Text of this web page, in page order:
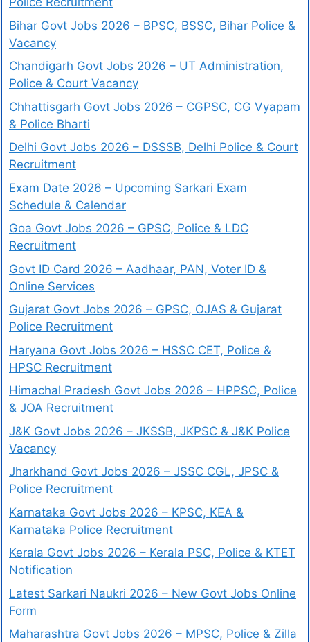
Bihar Govt Jobs 2026 – BPSC, BSSC, Bihar Police &
Vacancy
Chandigarh Govt Jobs 2026 – UT Administration,
Police & Court Vacancy
Chhattisgarh Govt Jobs 2026 – CGPSC, CG Vyapam
& Police Bharti
Delhi Govt Jobs 2026 – DSSSB, Delhi Police & Court
Recruitment
Exam Date 2026 – Upcoming Sarkari Exam
Schedule & Calendar
Goa Govt Jobs 2026 – GPSC, Police & LDC
Recruitment
Govt ID Card 2026 – Aadhaar, PAN, Voter ID &
Online Services
Gujarat Govt Jobs 2026 – GPSC, OJAS & Gujarat
Police Recruitment
Haryana Govt Jobs 2026 – HSSC CET, Police &
HPSC Recruitment
Himachal Pradesh Govt Jobs 2026 – HPPSC, Police
& JOA Recruitment
J&K Govt Jobs 2026 – JKSSB, JKPSC & J&K Police
Vacancy
Jharkhand Govt Jobs 2026 – JSSC CGL, JPSC &
Police Recruitment
Karnataka Govt Jobs 2026 – KPSC, KEA &
Karnataka Police Recruitment
Kerala Govt Jobs 2026 – Kerala PSC, Police & KTET
Notification
Latest Sarkari Naukri 2026 – New Govt Jobs Online
Form
Maharashtra Govt Jobs 2026 – MPSC, Police & Zilla